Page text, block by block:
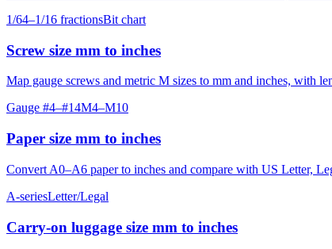
1/64–1/16 fractionsBit chart
Screw size mm to inches
Map gauge screws and metric M sizes to mm and inches, with
Gauge #4–#14M4–M10
Paper size mm to inches
Convert A0–A6 paper to inches and compare with US Letter,
A-seriesLetter/Legal
Carry‑on luggage size mm to inches